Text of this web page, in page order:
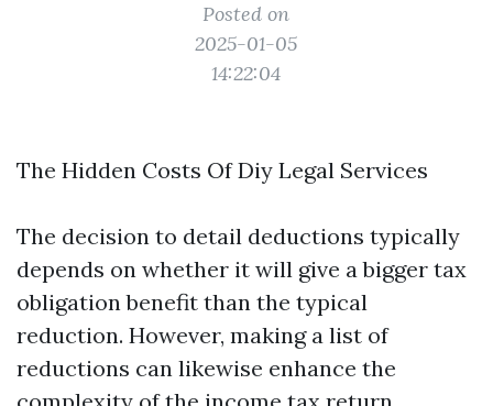
Posted on
2025-01-05
14:22:04
The Hidden Costs Of Diy Legal Services
The decision to detail deductions typically
depends on whether it will give a bigger tax
obligation benefit than the typical
reduction. However, making a list of
reductions can likewise enhance the